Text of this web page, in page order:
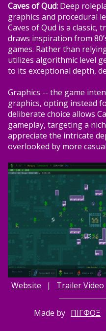
Caves of Qud: Deep
graphics and procedural
Caves of Qud is a classic,
draws inspiration from
games. Rather than
utilizes algorithmic level
to its exceptional depth,
Graphics -- the game
graphics, opting instead
deliberate choice allows
gameplay, targeting a
appreciate the intricate
overlooked by more
Website | Trailer Video
Made by ΠΙΓΦΟΞ